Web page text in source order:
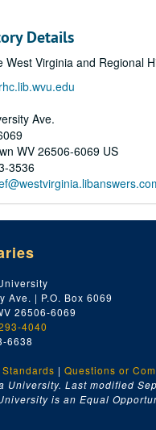
Details
West Virginia and Regional
Ave.
WV 26506-6069 US
3536
Ave. | P.O. Box 6069
26506-6069
4040
6638
Standards | Questions or
University. Last modified
is an Equal